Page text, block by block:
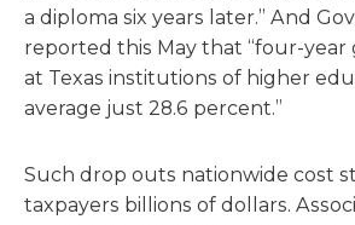
a diploma six years later.” And
reported this May that “four-year
at Texas institutions of higher
average just 28.6 percent.”
Such drop outs nationwide cost
taxpayers billions of dollars.